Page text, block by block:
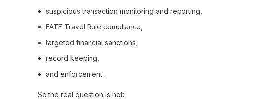
suspicious transaction monitoring and reporting,
FATF Travel Rule compliance,
targeted financial sanctions,
record keeping,
and enforcement.
So the real question is not: